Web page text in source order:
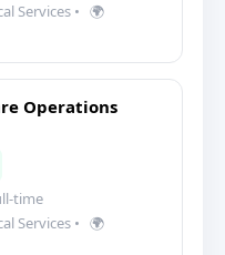
Services • 🌍
Operations
time
Services • 🌍